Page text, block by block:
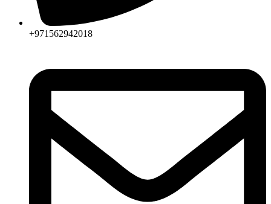
+971562942018